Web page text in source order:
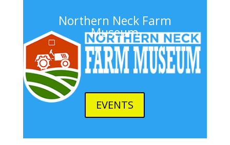
Northern Neck Farm
Museum
EVENTS